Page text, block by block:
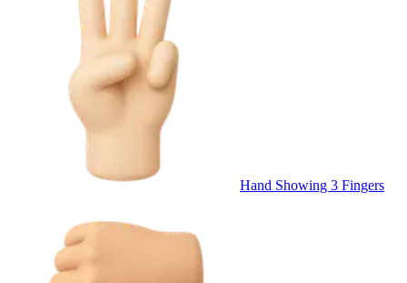
Hand Showing 3 Fingers